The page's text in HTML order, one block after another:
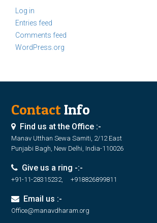
Log in
Entries feed
Comments feed
WordPress.org
ContactInfo
Find us at the Office :-
Manav Utthan Sewa Samiti, 2/12 East
Punjabi Bagh, New Delhi, India-110026
Give us a ring -:-
+91-11-28315232, +918826899811
Email us :-
Office@manavdharam.org